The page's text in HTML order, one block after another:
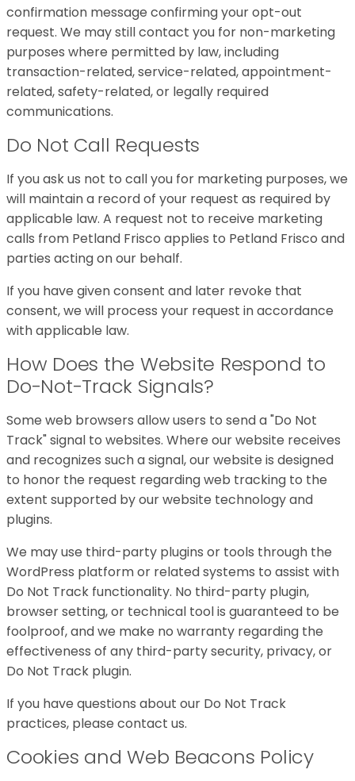
confirmation message confirming your opt-out
request. We may still contact you for non-marketing
purposes where permitted by law, including
transaction-related, service-related, appointment-
related, safety-related, or legally required
communications.
Do Not Call Requests
If you ask us not to call you for marketing purposes, we
will maintain a record of your request as required by
applicable law. A request not to receive marketing
calls from Petland Frisco applies to Petland Frisco and
parties acting on our behalf.
If you have given consent and later revoke that
consent, we will process your request in accordance
with applicable law.
How Does the Website Respond to
Do-Not-Track Signals?
Some web browsers allow users to send a "Do Not
Track" signal to websites. Where our website receives
and recognizes such a signal, our website is designed
to honor the request regarding web tracking to the
extent supported by our website technology and
plugins.
We may use third-party plugins or tools through the
WordPress platform or related systems to assist with
Do Not Track functionality. No third-party plugin,
browser setting, or technical tool is guaranteed to be
foolproof, and we make no warranty regarding the
effectiveness of any third-party security, privacy, or
Do Not Track plugin.
If you have questions about our Do Not Track
practices, please contact us.
Cookies and Web Beacons Policy